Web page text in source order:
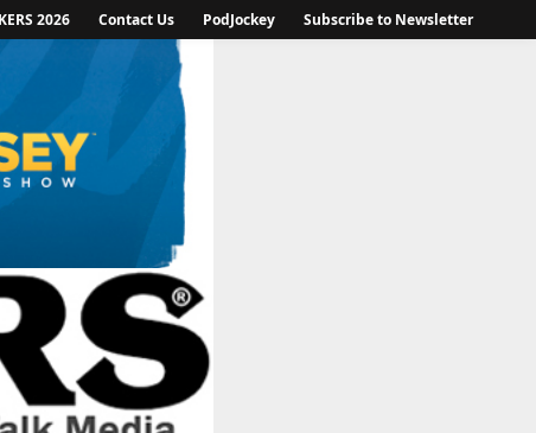
2026 Contact Us PodJockey Subscribe to Newsletter